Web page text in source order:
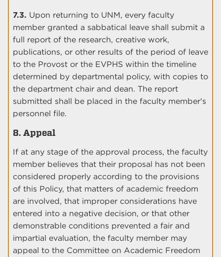
7.3. Upon returning to UNM, every faculty
member granted a sabbatical leave shall submit a
full report of the research, creative work,
publications, or other results of the period of leave
to the Provost or the EVPHS within the timeline
determined by departmental policy, with copies to
the department chair and dean. The report
submitted shall be placed in the faculty member's
personnel file.
8. Appeal
If at any stage of the approval process, the faculty
member believes that their proposal has not been
considered properly according to the provisions
of this Policy, that matters of academic freedom
are involved, that improper considerations have
entered into a negative decision, or that other
demonstrable conditions prevented a fair and
impartial evaluation, the faculty member may
appeal to the Committee on Academic Freedom